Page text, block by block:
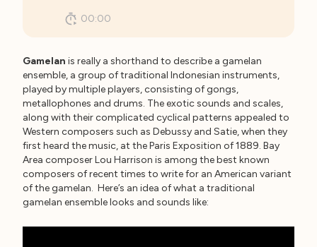
00:00
Gamelan is really a shorthand to describe a gamelan
ensemble, a group of traditional Indonesian instruments,
played by multiple players, consisting of gongs,
metallophones and drums. The exotic sounds and scales,
along with their complicated cyclical patterns appealed to
Western composers such as Debussy and Satie, when they
first heard the music, at the Paris Exposition of 1889. Bay
Area composer Lou Harrison is among the best known
composers of recent times to write for an American variant
of the gamelan. Here’s an idea of what a traditional
gamelan ensemble looks and sounds like: